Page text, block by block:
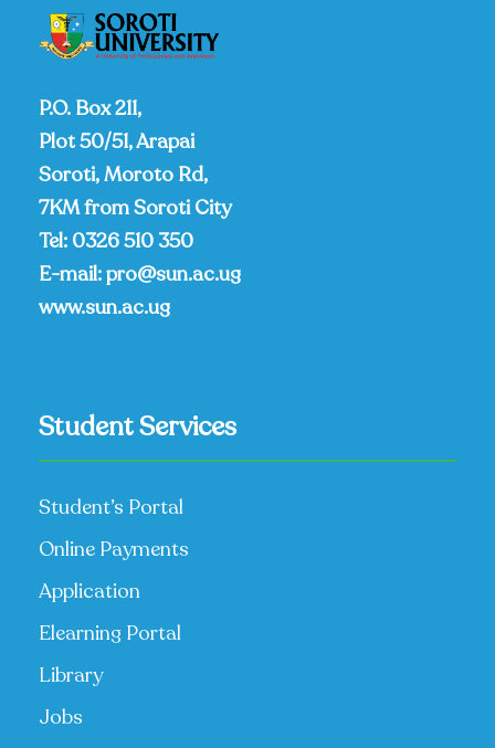
P.O. Box 211,
Plot 50/51, Arapai
Soroti, Moroto Rd,
7KM from Soroti City
Tel: 0326 510 350
E-mail:pro@sun.ac.ug
www.sun.ac.ug
Student Services
Student’s Portal
Online Payments
Application
Elearning Portal
Library
Jobs